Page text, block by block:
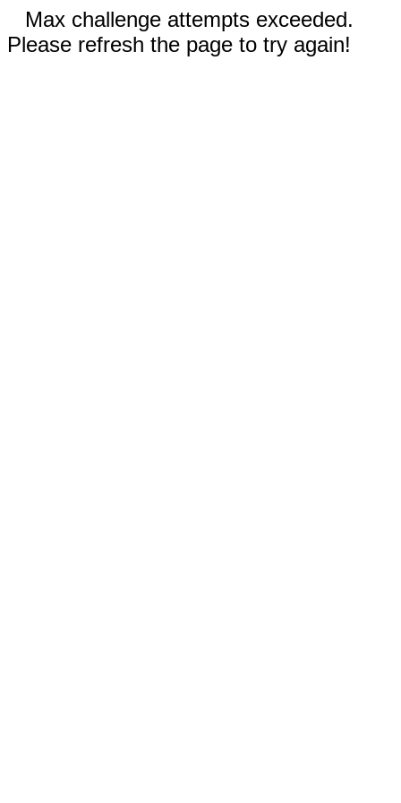
Max challenge attempts exceeded.
Please refresh the page to try again!